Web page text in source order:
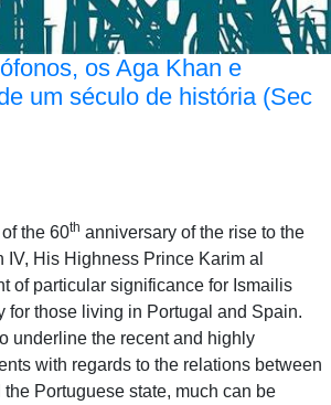
os Aga Khan e
um século de história (Sec
the 60th anniversary of the rise to the
IV, His Highness Prince Karim al
of particular significance for Ismailis
for those living in Portugal and Spain.
underline the recent and highly
with regards to the relations between
Portuguese state, much can be